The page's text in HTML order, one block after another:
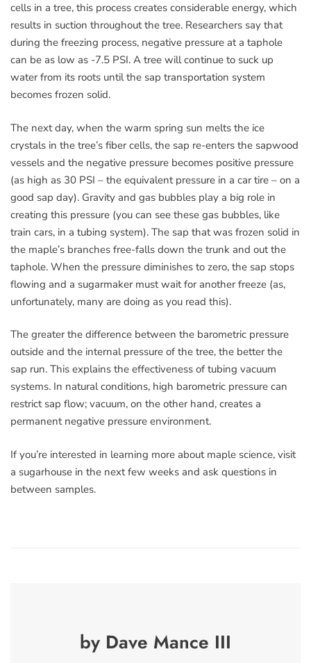
cells in a tree, this process creates considerable energy, which
results in suction throughout the tree. Researchers say that
during the freezing process, negative pressure at a taphole
can be as low as -7.5 PSI. A tree will continue to suck up
water from its roots until the sap transportation system
becomes frozen solid.
The next day, when the warm spring sun melts the ice
crystals in the tree’s fiber cells, the sap re-enters the sapwood
vessels and the negative pressure becomes positive pressure
(as high as 30 PSI – the equivalent pressure in a car tire – on a
good sap day). Gravity and gas bubbles play a big role in
creating this pressure (you can see these gas bubbles, like
train cars, in a tubing system). The sap that was frozen solid in
the maple’s branches free-falls down the trunk and out the
taphole. When the pressure diminishes to zero, the sap stops
flowing and a sugarmaker must wait for another freeze (as,
unfortunately, many are doing as you read this).
The greater the difference between the barometric pressure
outside and the internal pressure of the tree, the better the
sap run. This explains the effectiveness of tubing vacuum
systems. In natural conditions, high barometric pressure can
restrict sap flow; vacuum, on the other hand, creates a
permanent negative pressure environment.
If you’re interested in learning more about maple science, visit
a sugarhouse in the next few weeks and ask questions in
between samples.
by Dave Mance III